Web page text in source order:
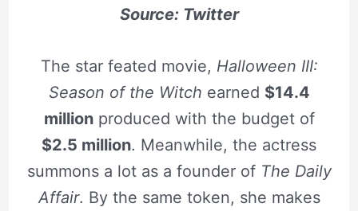
Source: Twitter
The star feated movie, Halloween III:
Season of the Witch earned $14.4
millionproduced with the budget of
$2.5 million. Meanwhile, the actress
summons a lot as a founder of The Daily
Affair. By the same token, she makes